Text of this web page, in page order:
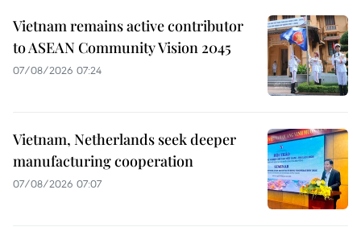
Vietnam remains active contributor
to ASEAN Community Vision 2045
07/08/2026 07:24
Vietnam, Netherlands seek deeper
manufacturing cooperation
07/08/2026 07:07